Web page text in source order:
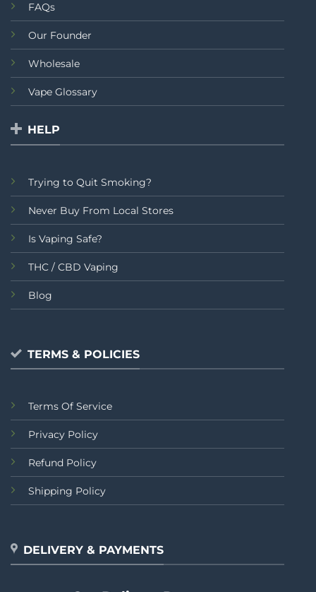
FAQs
Our Founder
Wholesale
Vape Glossary
HELP
Trying to Quit Smoking?
Never Buy From Local Stores
Is Vaping Safe?
THC / CBD Vaping
Blog
TERMS & POLICIES
Terms Of Service
Privacy Policy
Refund Policy
Shipping Policy
DELIVERY & PAYMENTS